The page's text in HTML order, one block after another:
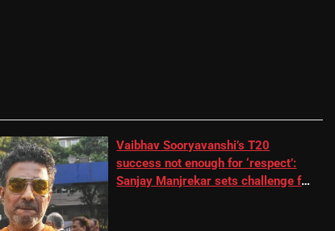
Vaibhav Sooryavanshi’s T20
success not enough for ‘respect’:
Sanjay Manjrekar sets challenge for